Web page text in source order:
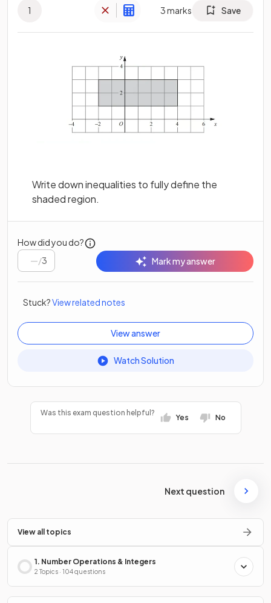
1 3marks Save
Write down inequalities to fully define the
shaded region.
How did you do?
/3 Mark my answer
Stuck?View related notes
View answer
Watch Solution
Was this exam question helpful?
Yes No
Next question
View all topics
1. Number Operations & Integers
2 Topics · 104 questions